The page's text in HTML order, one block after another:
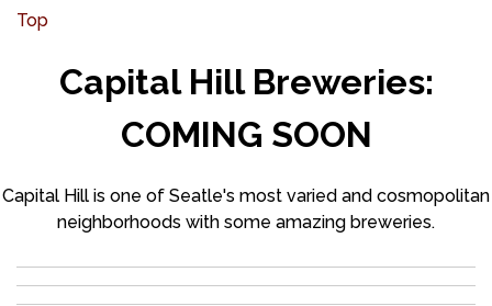
Top
Capital Hill Breweries:
COMING SOON
Capital Hill is one of Seatle's most varied and cosmopolitan
neighborhoods with some amazing breweries.